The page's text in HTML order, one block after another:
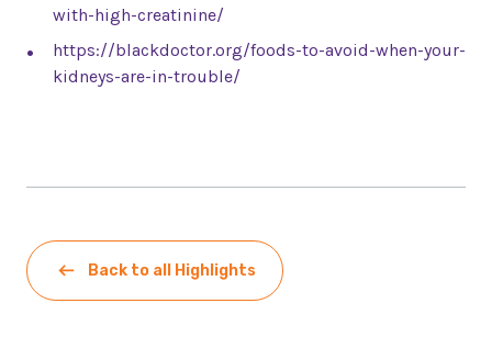
with-high-creatinine/
https://blackdoctor.org/foods-to-avoid-when-your-
kidneys-are-in-trouble/
Back to all Highlights